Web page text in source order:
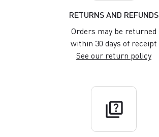
RETURNS AND REFUNDS
Orders may be returned
within 30 days of receipt
See our return policy
quiz